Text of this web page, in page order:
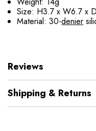
Size: H3.7 x W6.7 x
Material: 30-denier
Reviews
Shipping & Returns